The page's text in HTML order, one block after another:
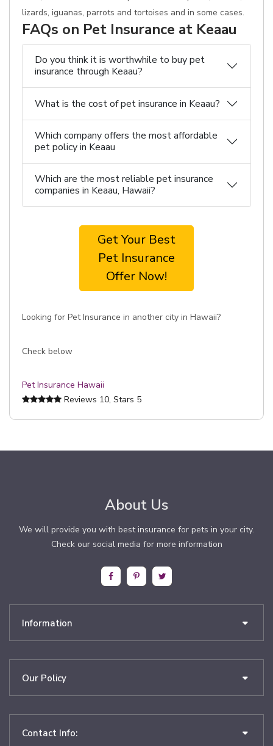
lizards, iguanas, parrots and tortoises and in some cases.
FAQs on Pet Insurance at Keaau
Do you think it is worthwhile to buy pet
insurance through Keaau?
What is the cost of pet insurance in Keaau?
Which company offers the most affordable
pet policy in Keaau
Which are the most reliable pet insurance
companies in Keaau, Hawaii?
Get Your Best
Pet Insurance
Offer Now!
Looking for Pet Insurance in another city in Hawaii?
Check below
Pet Insurance Hawaii
Reviews 10, Stars 5
About Us
We will provide you with best insurance for pets in your city.
Check our social media for more information
Information
Our Policy
Contact Info: